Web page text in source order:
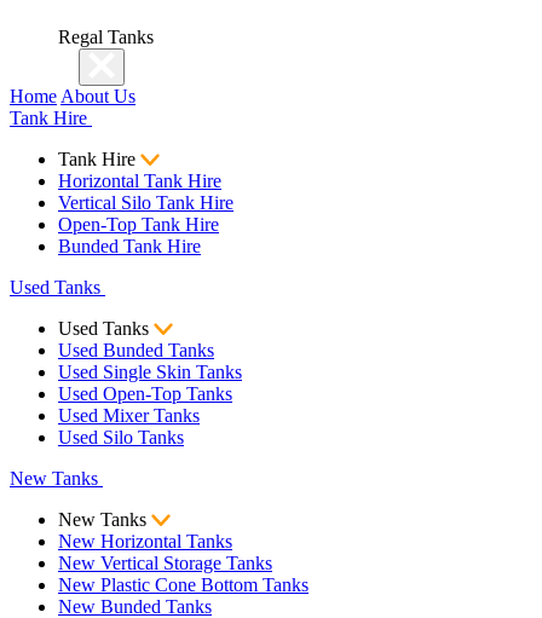
Regal Tanks
Home About Us
Tank Hire
Tank Hire
Horizontal Tank Hire
Vertical Silo Tank Hire
Open-Top Tank Hire
Bunded Tank Hire
Used Tanks
Used Tanks
Used Bunded Tanks
Used Single Skin Tanks
Used Open-Top Tanks
Used Mixer Tanks
Used Silo Tanks
New Tanks
New Tanks
New Horizontal Tanks
New Vertical Storage Tanks
New Plastic Cone Bottom Tanks
New Bunded Tanks